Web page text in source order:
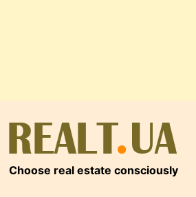
Choose real estate consciously